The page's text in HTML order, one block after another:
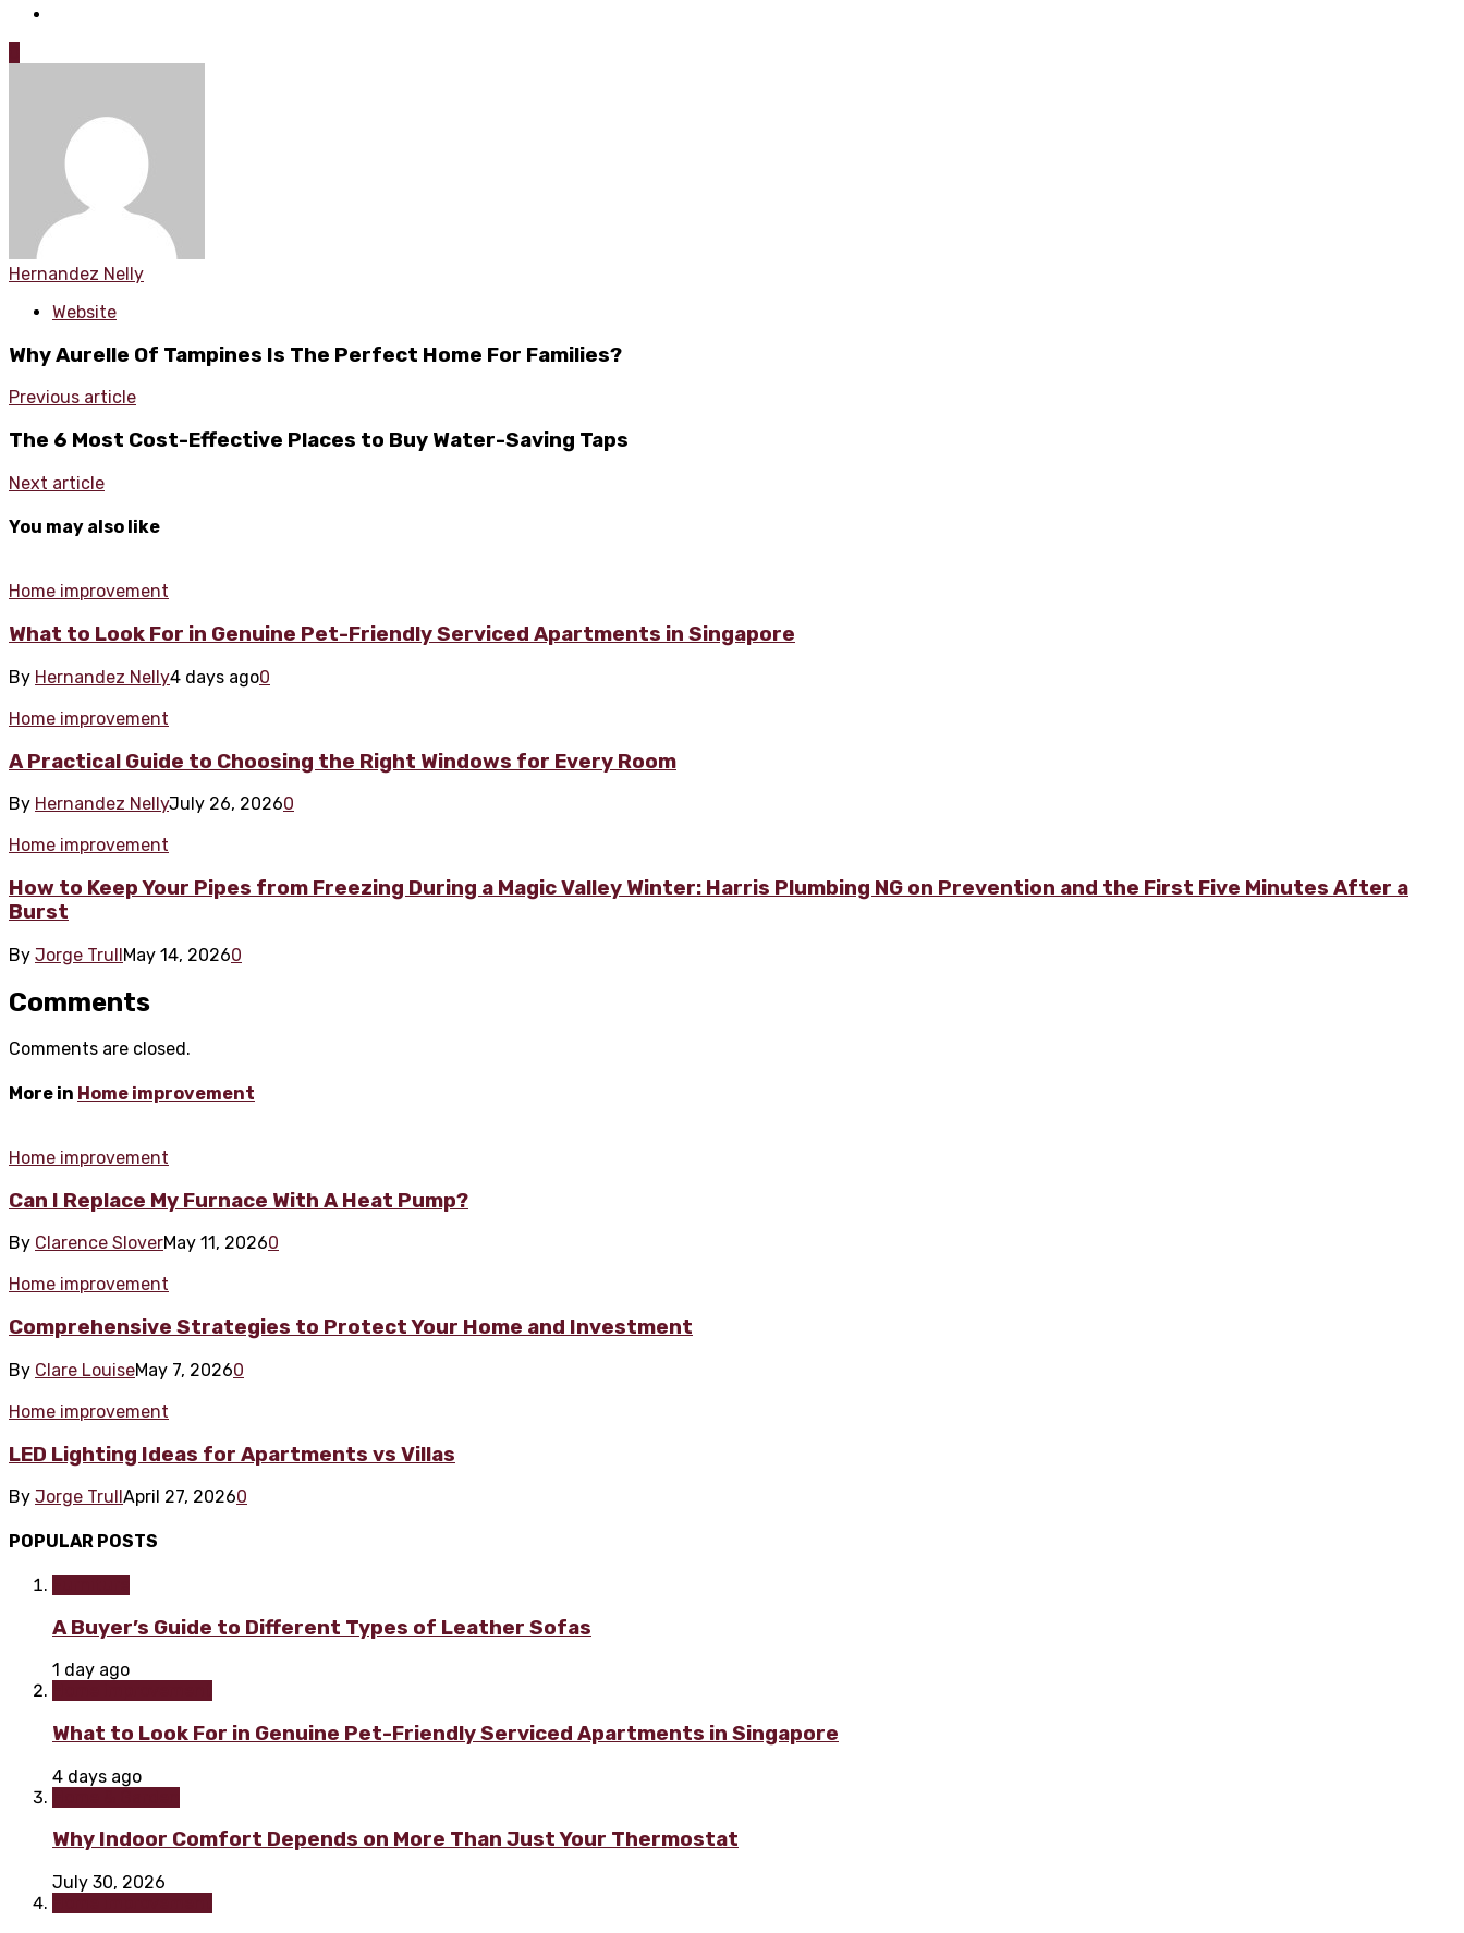
Hernandez Nelly
Website
Why Aurelle Of Tampines Is The Perfect Home For Families?
Previous article
The 6 Most Cost-Effective Places to Buy Water-Saving Taps
Next article
You may also like
Home improvement
What to Look For in Genuine Pet-Friendly Serviced Apartments in Singapore
By Hernandez Nelly4 days ago0
Home improvement
A Practical Guide to Choosing the Right Windows for Every Room
By Hernandez NellyJuly 26, 20260
Home improvement
How to Keep Your Pipes from Freezing During a Magic Valley Winter: Harris Plumbing NG on Prevention and the First Five Minutes After a
Burst
By Jorge TrullMay 14, 20260
Comments
Comments are closed.
More in Home improvement
Home improvement
Can I Replace My Furnace With A Heat Pump?
By Clarence SloverMay 11, 20260
Home improvement
Comprehensive Strategies to Protect Your Home and Investment
By Clare LouiseMay 7, 20260
Home improvement
LED Lighting Ideas for Apartments vs Villas
By Jorge Trull April 27, 20260
POPULAR POSTS
A Buyer’s Guide to Different Types of Leather Sofas
1 day ago
What to Look For in Genuine Pet-Friendly Serviced Apartments in Singapore
4 days ago
Why Indoor Comfort Depends on More Than Just Your Thermostat
July 30, 2026